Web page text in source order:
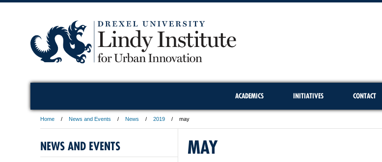
ACADEMICS INITIATIVES CONTACT
Home News and Events News 2019 may
MAY
NEWS AND EVENTS